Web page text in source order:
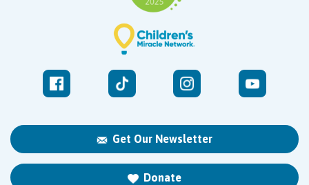
Get Our Newsletter
Donate